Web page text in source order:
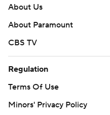
About Us
About Paramount
CBS TV
Regulation
Terms Of Use
Minors' Privacy Policy